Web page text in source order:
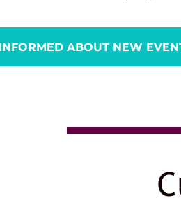
ABOUT NEW